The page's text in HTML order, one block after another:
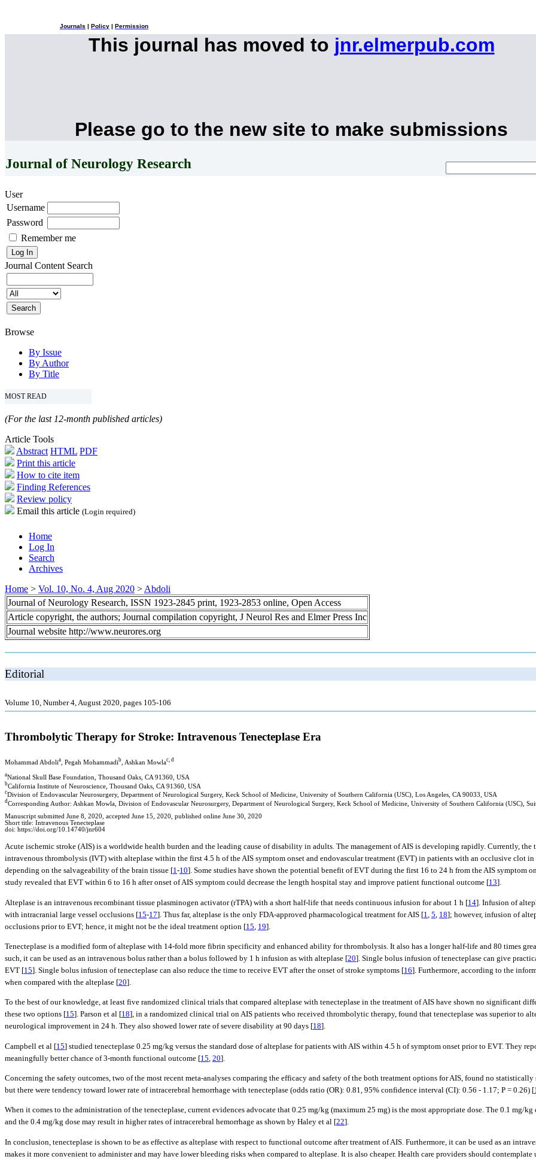
Journals Policy Permission
This journal has moved to jnr.elmerpub.com
Please go to the new site to make submissions
Journal of Neurology Research
User
Username
Password
Remember me
Journal Content Search
Browse
By Issue
By Author
By Title
MOST READ
(For the last 12-month published articles)
Article Tools
Abstract HTML PDF
Print this article
How to cite item
Finding References
Review policy
Email this article (Login required)
Home
Log In
Search
Archives
Home > Vol. 10, No. 4, Aug 2020 > Abdoli
Journal of Neurology Research, ISSN 1923-2845 print, 1923-2853 online, Open Access
Article copyright, the authors; Journal compilation copyright, J Neurol Res and Elmer Press Inc
Journal website http://www.neurores.org
Editorial
Volume 10, Number 4, August 2020, pages 105-106
Thrombolytic Therapy for Stroke: Intravenous Tenecteplase Era
Mohammad Abdolia , Pegah Mohammadib , Ashkan Mowlac, d
aNational Skull Base Foundation, Thousand Oaks, CA 91360, USA
bCalifornia Institute of Neuroscience, Thousand Oaks, CA 91360, USA
cDivision of Endovascular Neurosurgery, Department of Neurological Surgery, Keck School of Medicine, University of Southern California (USC), Los Angeles, CA 90033, USA
d Corresponding Author: Ashkan Mowla, Division of Endovascular Neurosurgery, Department of Neurological Surgery, Keck School of Medicine, University of Southern California (USC),
Manuscript submitted June 8, 2020, accepted June 15, 2020, published online June 30, 2020
Short title: Intravenous Tenecteplase
doi: https://doi.org/10.14740/jnr604
Acute ischemic stroke (AIS) is a worldwide health burden and the leading cause of disability in adults. The management of AIS is developing rapidly. Currently,
intravenous thrombolysis (IVT) with alteplase within the first 4.5 h of the AIS symptom onset and endovascular treatment (EVT) in patients with an occlusive clot
depending on the salvageability of the brain tissue [1-10]. Some studies have shown the potential benefit of EVT during the first 16 to 24 h from the AIS symptom
study revealed that EVT within 6 to 16 h after onset of AIS symptom could decrease the length hospital stay and improve patient functional outcome [13].
Alteplase is an intravenous recombinant tissue plasminogen activator (rTPA) with a short half-life that needs continuous infusion for about 1 h [14]. Infusion of
with intracranial large vessel occlusions [15-17]. Thus far, alteplase is the only FDA-approved pharmacological treatment for AIS [1 5 18]; however, infusion of
occlusions prior to EVT; hence, it might not be the ideal treatment option [15 19].
Tenecteplase is a modified form of alteplase with 14-fold more fibrin specificity and enhanced ability for thrombolysis. It also has a longer half-life and 80 times
such, it can be used as an intravenous bolus rather than a bolus followed by 1 h infusion as with alteplase [20]. Single bolus infusion of tenecteplase can give
EVT [15]. Single bolus infusion of tenecteplase can also reduce the time to receive EVT after the onset of stroke symptoms [16]. Furthermore, according to the
when compared with the alteplase [20].
To the best of our knowledge, at least five randomized clinical trials that compared alteplase with tenecteplase in the treatment of AIS have shown no significant
these two options [15]. Parson et al [18], in a randomized clinical trial on AIS patients who received thrombolytic therapy, found that tenecteplase was superior to
neurological improvement in 24 h. They also showed lower rate of severe disability at 90 days [18].
Campbell et al [15] studied tenecteplase 0.25 mg/kg versus the standard dose of alteplase for patients with AIS within 4.5 h of symptom onset prior to EVT. They
meaningfully better chance of 3-month functional outcome [15 20].
Concerning the safety outcomes, two of the most recent meta-analyses comparing the efficacy and safety of the both treatment options for AIS, found no
but there were tendency toward lower rate of intracerebral hemorrhage with tenecteplase (odds ratio (OR): 0.81, 95% confidence interval (CI): 0.56 - 1.17; P = 0.26) [
When it comes to the administration of the tenecteplase, current evidences advocate that 0.25 mg/kg (maximum 25 mg) is the most appropriate dose. The 0.1 mg/
and the 0.4 mg/kg dose may result in higher rates of intracerebral hemorrhage as shown by Haley et al [22].
In conclusion, tenecteplase is shown to be as effective as alteplase with respect to functional outcome after treatment of AIS. Furthermore, it can be used as an
makes it more convenient to administer and may have lower bleeding risks when compared to alteplase. It is also cheaper. Health care providers should